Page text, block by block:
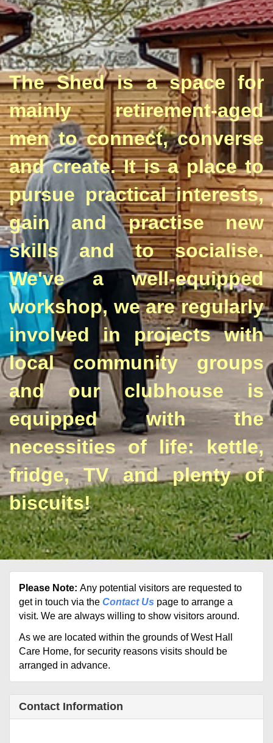
The Shed is a space for
mainly retirement-aged
men to connect, converse
and create. It is a place to
pursue practical interests,
gain and practise new
skills and to socialise.
We've a well-equipped
workshop, we are regularly
involved in projects with
local community groups
and our clubhouse is
equipped with the
necessities of life: kettle,
fridge, TV and plenty of
biscuits!
Please Note: Any potential visitors are requested to
get in touch via the Contact Us page to arrange a
visit. We are always willing to show visitors around.
As we are located within the grounds of West Hall
Care Home, for security reasons visits should be
arranged in advance.
Contact Information